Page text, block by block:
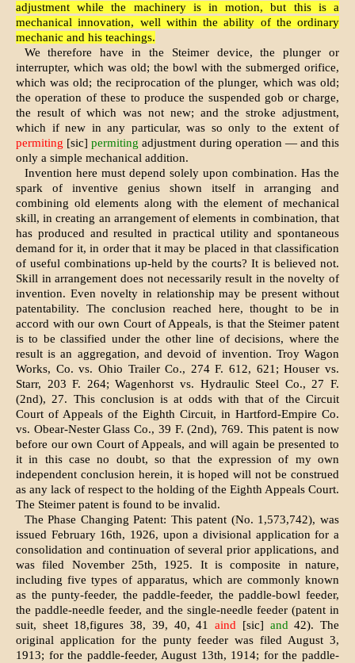
adjustment while the machinery is in motion, but this is a
mechanical innovation, well within the ability of the ordinary
mechanic and his teachings.
We therefore have in the Steimer device, the plunger or
interrupter, which was old; the bowl with the submerged orifice,
which was old; the reciprocation of the plunger, which was old;
the operation of these to produce the suspended gob or charge,
the result of which was not new; and the stroke adjustment,
which if new in any particular, was so only to the extent of
permiting [sic]permiting adjustment during operation — and this
only a simple mechanical addition.
Invention here must depend solely upon combination. Has the
spark of inventive genius shown itself in arranging and
combining old elements along with the element of mechanical
skill, in creating an arrangement of elements in combination, that
has produced and resulted in practical utility and spontaneous
demand for it, in order that it may be placed in that classification
of useful combinations up-held by the courts? It is believed not.
Skill in arrangement does not necessarily result in the novelty of
invention. Even novelty in relationship may be present without
patentability. The conclusion reached here, thought to be in
accord with our own Court of Appeals, is that the Steimer patent
is to be classified under the other line of decisions, where the
result is an aggregation, and devoid of invention. Troy Wagon
Works, Co. vs. Ohio Trailer Co., 274 F. 612, 621; Houser vs.
Starr, 203 F. 264; Wagenhorst vs. Hydraulic Steel Co., 27 F.
(2nd), 27. This conclusion is at odds with that of the Circuit
Court of Appeals of the Eighth Circuit, in Hartford-Empire Co.
vs. Obear-Nester Glass Co., 39 F. (2nd), 769. This patent is now
before our own Court of Appeals, and will again be presented to
it in this case no doubt, so that the expression of my own
independent conclusion herein, it is hoped will not be construed
as any lack of respect to the holding of the Eighth Appeals Court.
The Steimer patent is found to be invalid.
The Phase Changing Patent: This patent (No. 1,573,742), was
issued February 16th, 1926, upon a divisional application for a
consolidation and continuation of several prior applications, and
was filed November 25th, 1925. It is composite in nature,
including five types of apparatus, which are commonly known
as the punty-feeder, the paddle-feeder, the paddle-bowl feeder,
the paddle-needle feeder, and the single-needle feeder (patent in
suit, sheet 18,figures 38, 39, 40, 41aind [sic] and 42). The
original application for the punty feeder was filed August 3,
1913; for the paddle-feeder, August 13th, 1914; for the paddle-